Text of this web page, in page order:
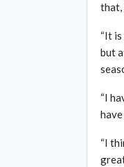
that,
“It
but
“I
have
“I